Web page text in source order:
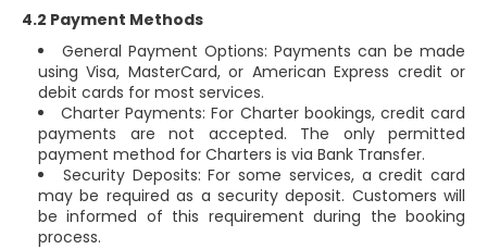
4.2 Payment Methods
General Payment Options: Payments can be made
using Visa, MasterCard, or American Express credit or
debit cards for most services.
Charter Payments: For Charter bookings, credit card
payments are not accepted. The only permitted
payment method for Charters is via Bank Transfer.
Security Deposits: For some services, a credit card
may be required as a security deposit. Customers will
be informed of this requirement during the booking
process.